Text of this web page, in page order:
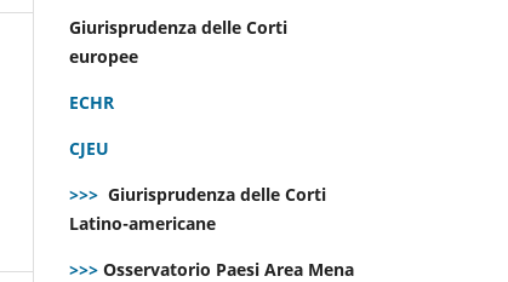
Giurisprudenza delle Corti
europee
ECHR
CJEU
>>> Giurisprudenza delle Corti
Latino-americane
>>> Osservatorio Paesi Area Mena